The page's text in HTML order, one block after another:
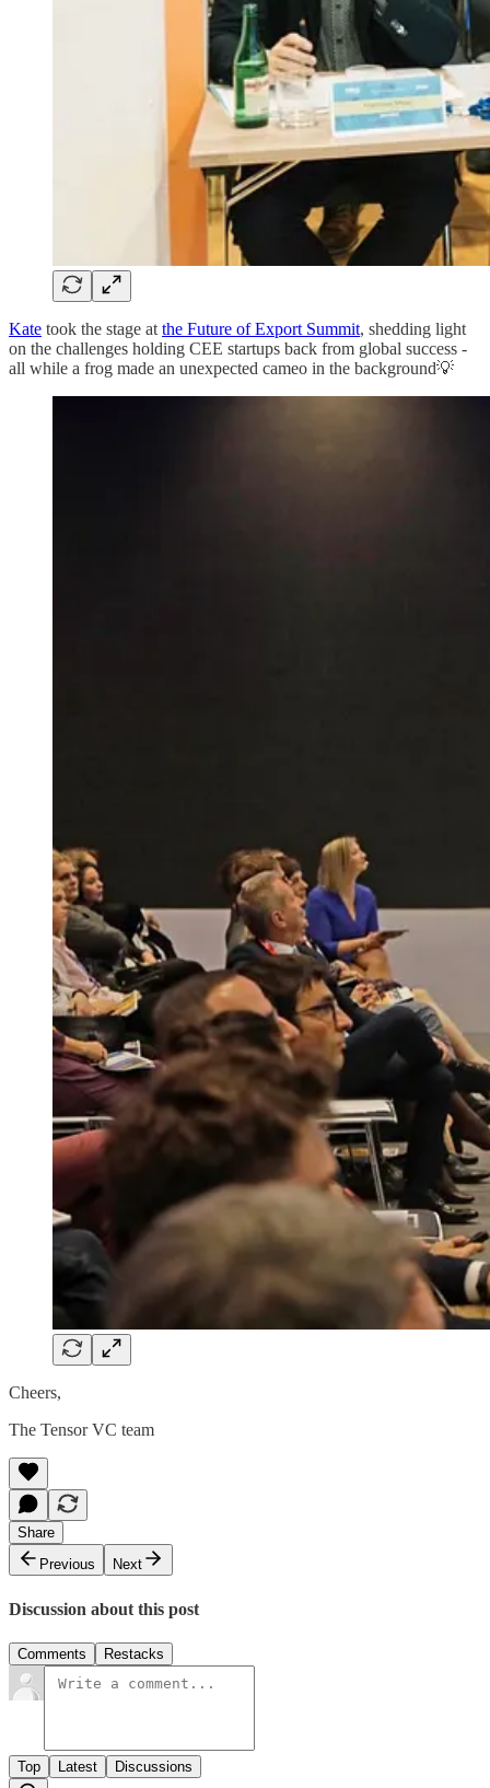
Kate took the stage at the Future of Export Summit, shedding light
on the challenges holding CEE startups back from global success -
all while a frog made an unexpected cameo in the background💡
Cheers,
The Tensor VC team
Share
Previous
Next
Discussion about this post
Comments Restacks
Top Latest Discussions